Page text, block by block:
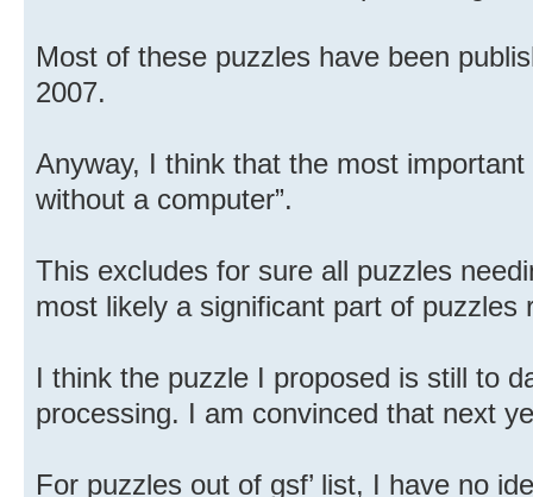
Most of these puzzles have been
2007.
Anyway, I think that the most important
without a computer”.
This excludes for sure all puzzles
most likely a significant part of puzzles
I think the puzzle I proposed is still to
processing. I am convinced that next
For puzzles out of gsf’ list, I have no